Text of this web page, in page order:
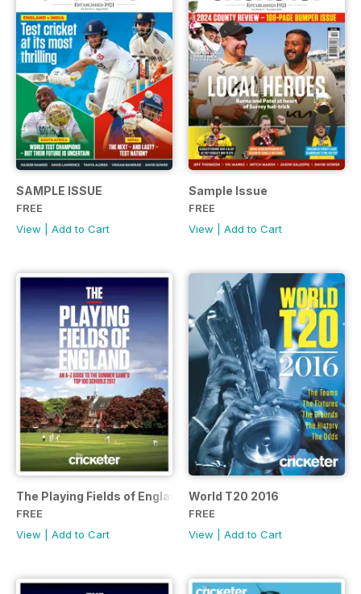
SAMPLE ISSUE
FREE
View
Add to Cart
Sample Issue
FREE
View
Add to Cart
The Playing Fields of England
FREE
View
Add to Cart
World T20 2016
FREE
View
Add to Cart